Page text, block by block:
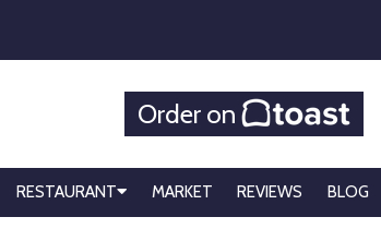
Order on
RESTAURANT MARKET REVIEWS BLOG